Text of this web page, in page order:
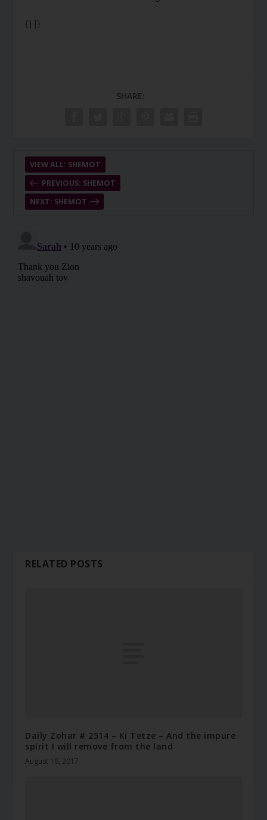
{||}
SHARE:
PREVIOUS: SHEMOT
VIEW ALL: SHEMOT
NEXT: SHEMOT
RELATED POSTS
Daily Zohar # 2514 – Ki Tetze – And the impure
spirit I will remove from the land
August 19, 2017